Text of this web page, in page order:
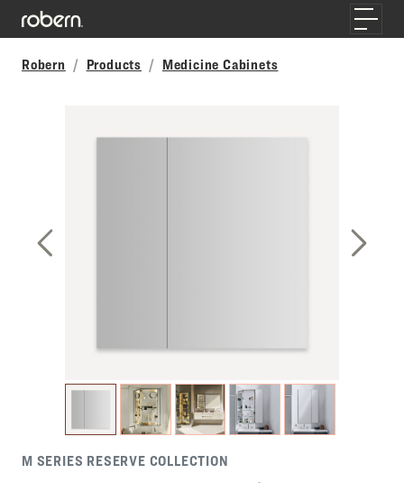
Skip to main content
Toggle
Robern
Products Medicine Cabinets
M SERIES RESERVE COLLECTION